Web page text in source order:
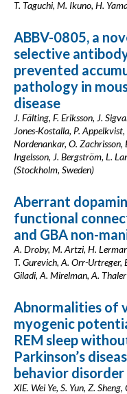
T. Taguchi, M. Ikuno, H.
ABBV-0805, a
selective
prevented
pathology in
disease
J. Fälting, F. Eriksson, J.
Jones-Kostalla, P.
Nordenankar, O. Zachrisson,
Ingelsson, J. Bergström, L.
(Stockholm, Sweden)
Aberrant
functional
and GBA non-
A. Droby, M. Artzi, H.
T. Gurevich, A. Orr-Urtreger,
Giladi, A. Mirelman, A.
Abnormalities of
myogenic
REM sleep
Parkinson’s
behavior disorder
XIE. Wei Ye, S. Yun, Z.